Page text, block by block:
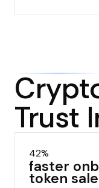
Trust
42%
faster
token